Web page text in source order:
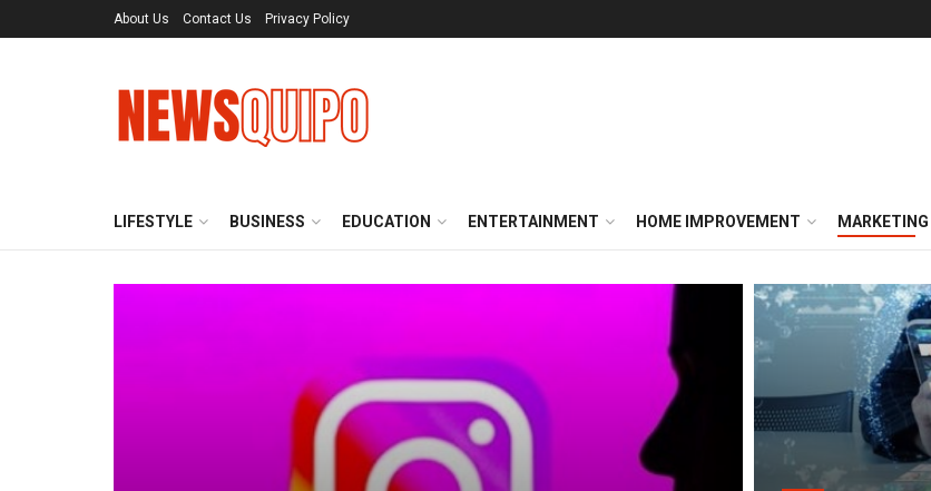
About Us Contact Us Privacy Policy
LIFESTYLE BUSINESS EDUCATION ENTERTAINMENT HOME IMPROVEMENT MARKETING